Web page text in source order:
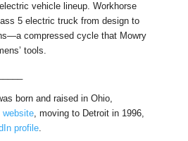
vehicle lineup. Workhorse
5 electric truck from design to
compressed cycle that Mowry
tools.
born and raised in Ohio,
website, moving to Detroit in 1996,
profile.